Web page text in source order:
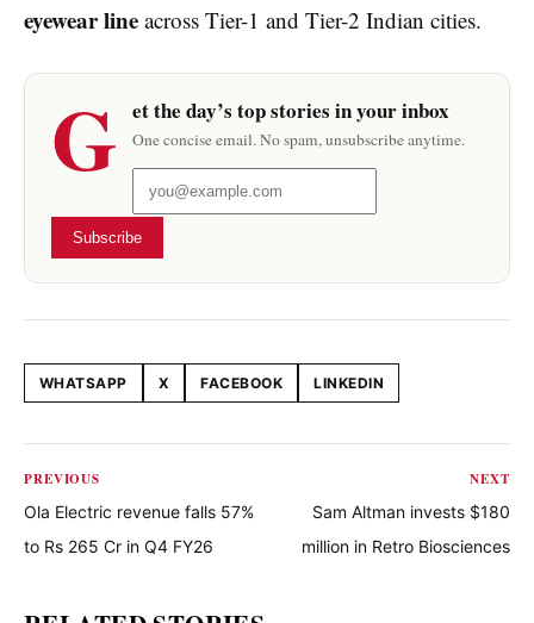
eyewear line across Tier-1 and Tier-2 Indian cities.
G et the day’s top stories in your inbox
One concise email. No spam, unsubscribe anytime.
Subscribe
Share this article
WHATSAPP X FACEBOOK LINKEDIN
PREVIOUS
Ola Electric revenue falls 57%
to Rs 265 Cr in Q4 FY26
NEXT
Sam Altman invests $180
million in Retro Biosciences